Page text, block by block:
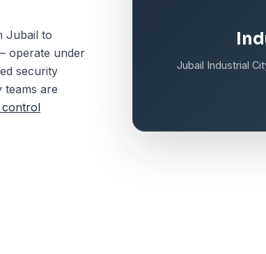
Jubail to
operate under
security
teams are
control
Jubail Industrial